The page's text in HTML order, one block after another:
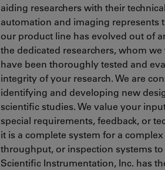
aiding researchers with their
automation and imaging represents
our product line has evolved out of
the dedicated researchers, whom
have been thoroughly tested and
integrity of your research. We are
identifying and developing new
scientific studies. We value your
special requirements, feedback, or
it is a complete system for a
throughput, or inspection systems
Scientific Instrumentation, Inc. has